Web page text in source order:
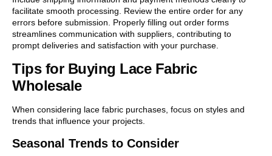
facilitate smooth processing. Review the entire order for any
errors before submission. Properly filling out order forms
streamlines communication with suppliers, contributing to
prompt deliveries and satisfaction with your purchase.
Tips for Buying Lace Fabric
Wholesale
When considering lace fabric purchases, focus on styles and
trends that influence your projects.
Seasonal Trends to Consider